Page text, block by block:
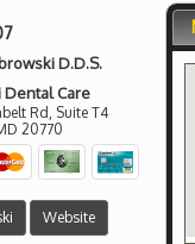
D.D.S.
Care
Rd, Suite T4
20770
Website